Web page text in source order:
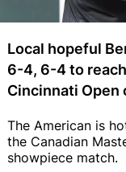
Local hopeful
6-4, 6-4 to
Cincinnati Open
The American is
the Canadian
showpiece match.